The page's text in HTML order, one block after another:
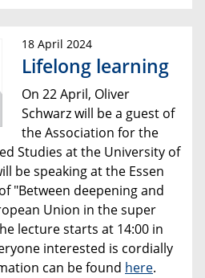
18 April 2024
Lifelong learning
On 22 April, Oliver
Schwarz will be a guest of
the Association for the
Studies at the University of
be speaking at the Essen
"Between deepening and
Union in the super
lecture starts at 14:00 in
interested is cordially
can be found here.